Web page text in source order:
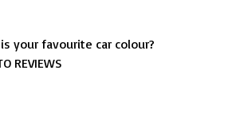
your favourite car colour?
REVIEWS